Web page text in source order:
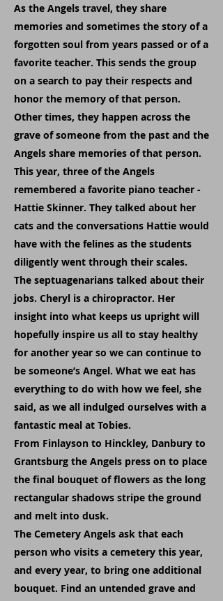
As the Angels travel, they share
memories and sometimes the story of a
forgotten soul from years passed or of a
favorite teacher. This sends the group
on a search to pay their respects and
honor the memory of that person.
Other times, they happen across the
grave of someone from the past and the
Angels share memories of that person.
This year, three of the Angels
remembered a favorite piano teacher -
Hattie Skinner. They talked about her
cats and the conversations Hattie would
have with the felines as the students
diligently went through their scales.
The septuagenarians talked about their
jobs. Cheryl is a chiropractor. Her
insight into what keeps us upright will
hopefully inspire us all to stay healthy
for another year so we can continue to
be someone’s Angel. What we eat has
everything to do with how we feel, she
said, as we all indulged ourselves with a
fantastic meal at Tobies.
From Finlayson to Hinckley, Danbury to
Grantsburg the Angels press on to place
the final bouquet of flowers as the long
rectangular shadows stripe the ground
and melt into dusk.
The Cemetery Angels ask that each
person who visits a cemetery this year,
and every year, to bring one additional
bouquet. Find an untended grave and